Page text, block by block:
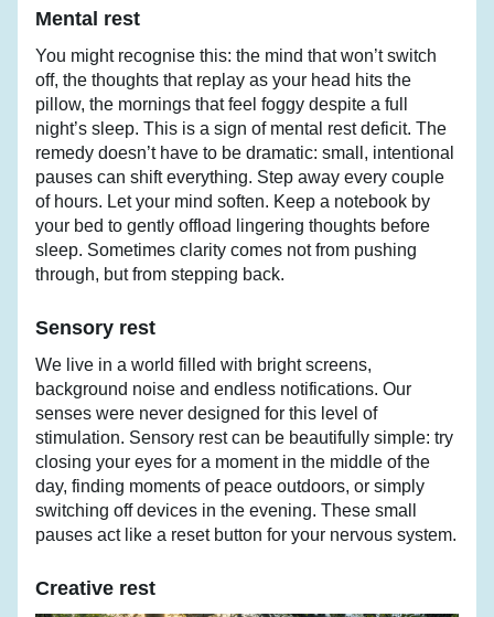
Mental rest
You might recognise this: the mind that won’t switch
off, the thoughts that replay as your head hits the
pillow, the mornings that feel foggy despite a full
night’s sleep. This is a sign of mental rest deficit. The
remedy doesn’t have to be dramatic: small, intentional
pauses can shift everything. Step away every couple
of hours. Let your mind soften. Keep a notebook by
your bed to gently offload lingering thoughts before
sleep. Sometimes clarity comes not from pushing
through, but from stepping back.
Sensory rest
We live in a world filled with bright screens,
background noise and endless notifications. Our
senses were never designed for this level of
stimulation. Sensory rest can be beautifully simple: try
closing your eyes for a moment in the middle of the
day, finding moments of peace outdoors, or simply
switching off devices in the evening. These small
pauses act like a reset button for your nervous system.
Creative rest